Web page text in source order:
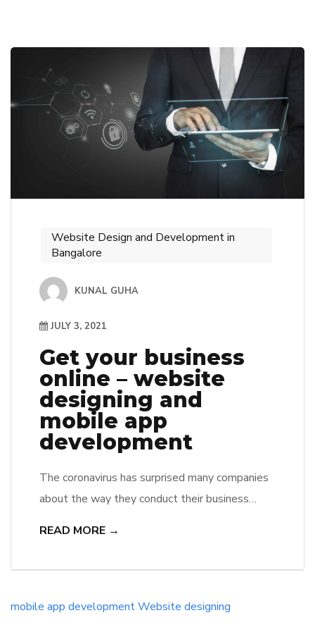
Website Design and Development in
Bangalore
KUNAL GUHA
JULY 3, 2021
Get your business
online – website
designing and
mobile app
development
The coronavirus has surprised many companies
about the way they conduct their business
businesses transition to more competitive
READ MORE →
mobile app developmentWebsite designing